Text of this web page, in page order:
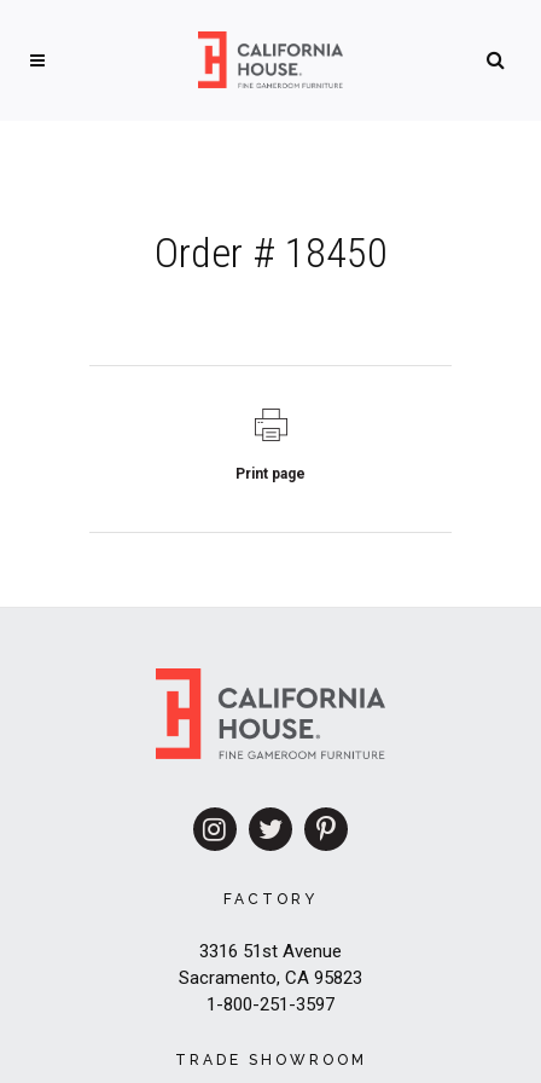
Order # 18450
Print page
FACTORY
3316 51st Avenue
Sacramento, CA 95823
1-800-251-3597
TRADE SHOWROOM